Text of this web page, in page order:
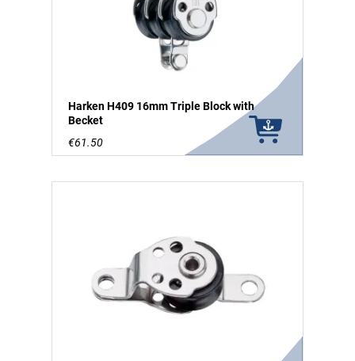
Harken H409 16mm Triple Block with
Becket
€61.50